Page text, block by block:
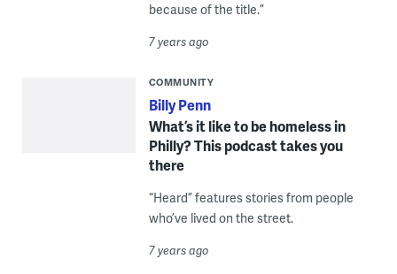
because of the title.”
7 years ago
COMMUNITY
Billy Penn
What’s it like to be homeless in
Philly? This podcast takes you
there
“Heard” features stories from people
who’ve lived on the street.
7 years ago